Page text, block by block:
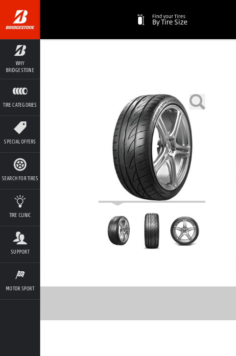
WHY
BRIDGESTONE
TIRE CATEGORIES
SPECIAL OFFERS
SEARCH FOR TIRES
TIRE CLINIC
SUPPORT
MOTOR SPORT
Find your Tires
By Tire Size